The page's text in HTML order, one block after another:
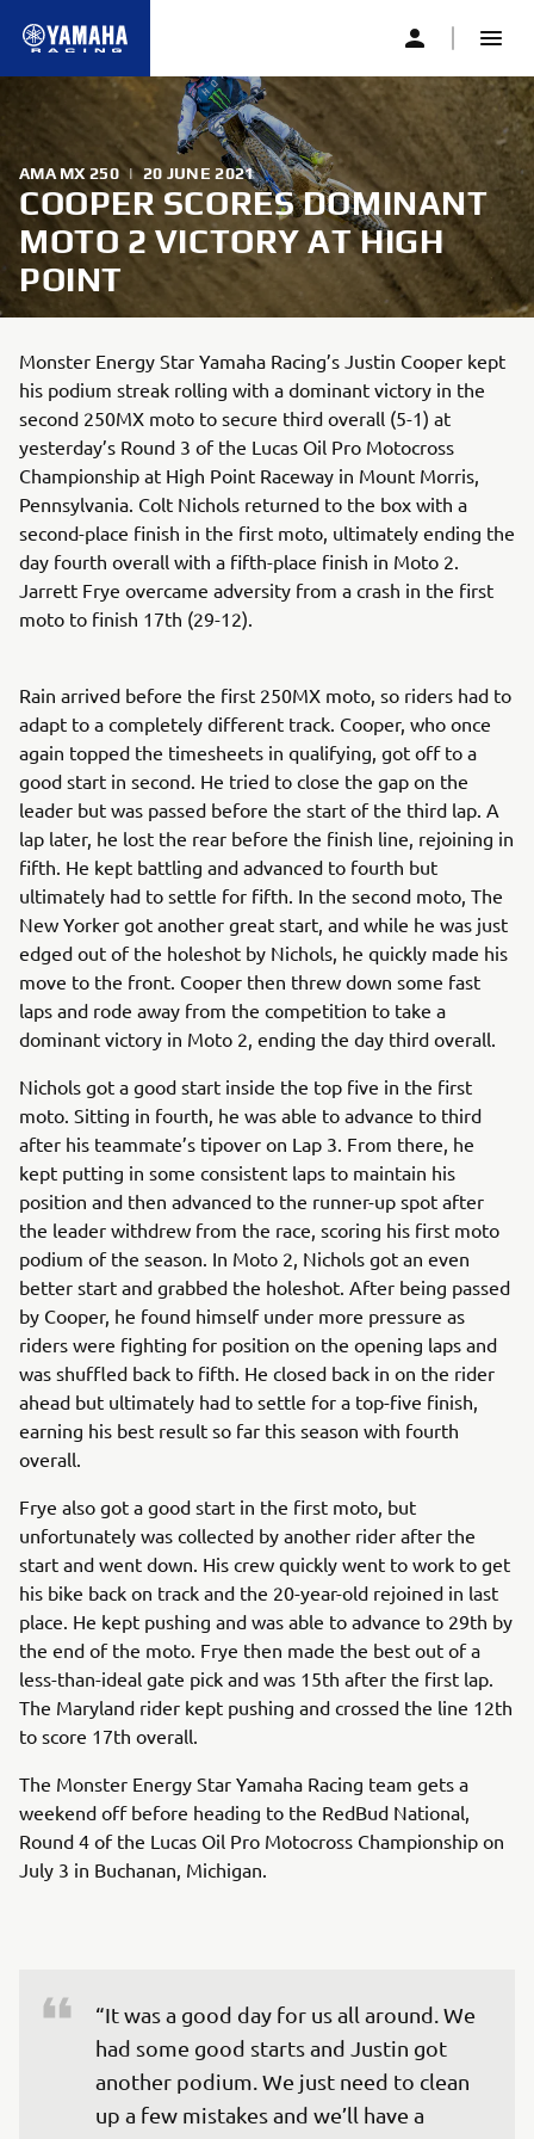
AMA MX 250 | 20 JUNE 2021
COOPER SCORES DOMINANT
MOTO 2 VICTORY AT HIGH
POINT
Monster Energy Star Yamaha Racing’s Justin Cooper kept
his podium streak rolling with a dominant victory in the
second 250MX moto to secure third overall (5-1) at
yesterday’s Round 3 of the Lucas Oil Pro Motocross
Championship at High Point Raceway in Mount Morris,
Pennsylvania. Colt Nichols returned to the box with a
second-place finish in the first moto, ultimately ending the
day fourth overall with a fifth-place finish in Moto 2.
Jarrett Frye overcame adversity from a crash in the first
moto to finish 17th (29-12).
Rain arrived before the first 250MX moto, so riders had to
adapt to a completely different track. Cooper, who once
again topped the timesheets in qualifying, got off to a
good start in second. He tried to close the gap on the
leader but was passed before the start of the third lap. A
lap later, he lost the rear before the finish line, rejoining in
fifth. He kept battling and advanced to fourth but
ultimately had to settle for fifth. In the second moto, The
New Yorker got another great start, and while he was just
edged out of the holeshot by Nichols, he quickly made his
move to the front. Cooper then threw down some fast
laps and rode away from the competition to take a
dominant victory in Moto 2, ending the day third overall.
Nichols got a good start inside the top five in the first
moto. Sitting in fourth, he was able to advance to third
after his teammate’s tipover on Lap 3. From there, he
kept putting in some consistent laps to maintain his
position and then advanced to the runner-up spot after
the leader withdrew from the race, scoring his first moto
podium of the season. In Moto 2, Nichols got an even
better start and grabbed the holeshot. After being passed
by Cooper, he found himself under more pressure as
riders were fighting for position on the opening laps and
was shuffled back to fifth. He closed back in on the rider
ahead but ultimately had to settle for a top-five finish,
earning his best result so far this season with fourth
overall.
Frye also got a good start in the first moto, but
unfortunately was collected by another rider after the
start and went down. His crew quickly went to work to get
his bike back on track and the 20-year-old rejoined in last
place. He kept pushing and was able to advance to 29th by
the end of the moto. Frye then made the best out of a
less-than-ideal gate pick and was 15th after the first lap.
The Maryland rider kept pushing and crossed the line 12th
to score 17th overall.
The Monster Energy Star Yamaha Racing team gets a
weekend off before heading to the RedBud National,
Round 4 of the Lucas Oil Pro Motocross Championship on
July 3 in Buchanan, Michigan.
“It was a good day for us all around. We
had some good starts and Justin got
another podium. We just need to clean
up a few mistakes and we’ll have a